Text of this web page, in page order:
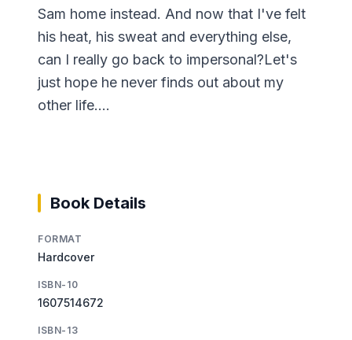
Sam home instead. And now that I've felt
his heat, his sweat and everything else,
can I really go back to impersonal?Let's
just hope he never finds out about my
other life....
Book Details
FORMAT
Hardcover
ISBN-10
1607514672
ISBN-13